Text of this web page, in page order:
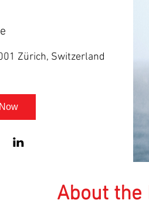
Zürich, Switzerland
About the